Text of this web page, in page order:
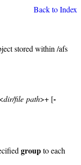
Back to Index
stored within /afs
<dir/file path>+ [-
groupto each